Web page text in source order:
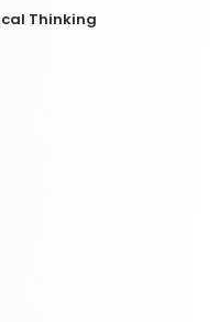
Thinking